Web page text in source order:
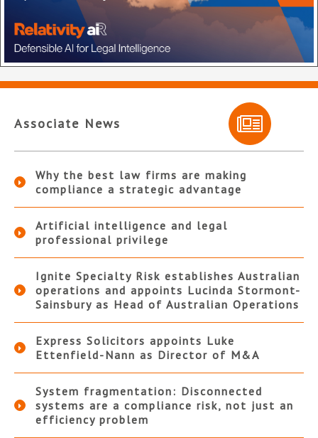
Associate News
Why the best law firms are making
compliance a strategic advantage
Artificial intelligence and legal
professional privilege
Ignite Specialty Risk establishes Australian
operations and appoints Lucinda Stormont-
Sainsbury as Head of Australian Operations
Express Solicitors appoints Luke
Ettenfield-Nann as Director of M&A
System fragmentation: Disconnected
systems are a compliance risk, not just an
efficiency problem